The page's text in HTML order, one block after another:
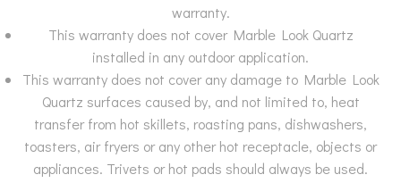
warranty.
This warranty does not cover Marble Look Quartz
installed in any outdoor application.
This warranty does not cover any damage to Marble Look
Quartz surfaces caused by, and not limited to, heat
transfer from hot skillets, roasting pans, dishwashers,
toasters, air fryers or any other hot receptacle, objects or
appliances. Trivets or hot pads should always be used.